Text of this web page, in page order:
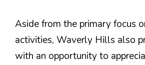
Aside from the primary focus
activities, Waverly Hills also
with an opportunity to